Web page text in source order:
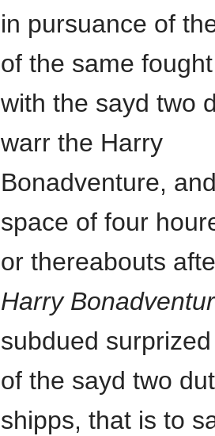
in pursuance of
of the same fought
with the sayd two
warr the Harry
Bonadventure,
space of four
or thereabouts
Harry
subdued
of the sayd two
shipps, that is to